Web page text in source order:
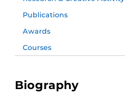
Publications
Awards
Courses
Biography